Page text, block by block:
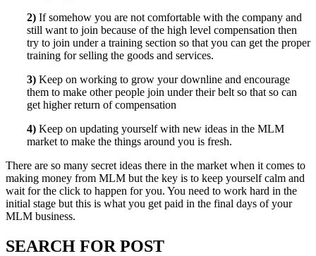
2) If somehow you are not comfortable with the company and
still want to join because of the high level compensation then
try to join under a training section so that you can get the proper
training for selling the goods and services.
3) Keep on working to grow your downline and encourage
them to make other people join under their belt so that so can
get higher return of compensation
4) Keep on updating yourself with new ideas in the MLM
market to make the things around you is fresh.
There are so many secret ideas there in the market when it comes to
making money from MLM but the key is to keep yourself calm and
wait for the click to happen for you. You need to work hard in the
initial stage but this is what you get paid in the final days of your
MLM business.
SEARCH FOR POST